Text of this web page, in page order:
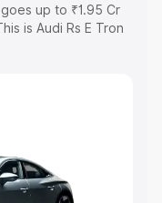
up to ₹1.95 Cr
is Audi Rs E Tron
the complete
|Cars Under 6